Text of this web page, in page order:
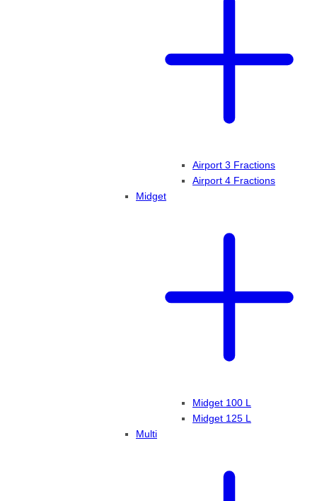
Airport 3 Fractions
Airport 4 Fractions
Midget
Midget 100 L
Midget 125 L
Multi